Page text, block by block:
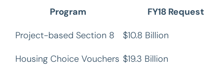
Program
FY18 Request
Project-based Section 8
$10.8 Billion
Housing Choice Vouchers $19.3 Billion